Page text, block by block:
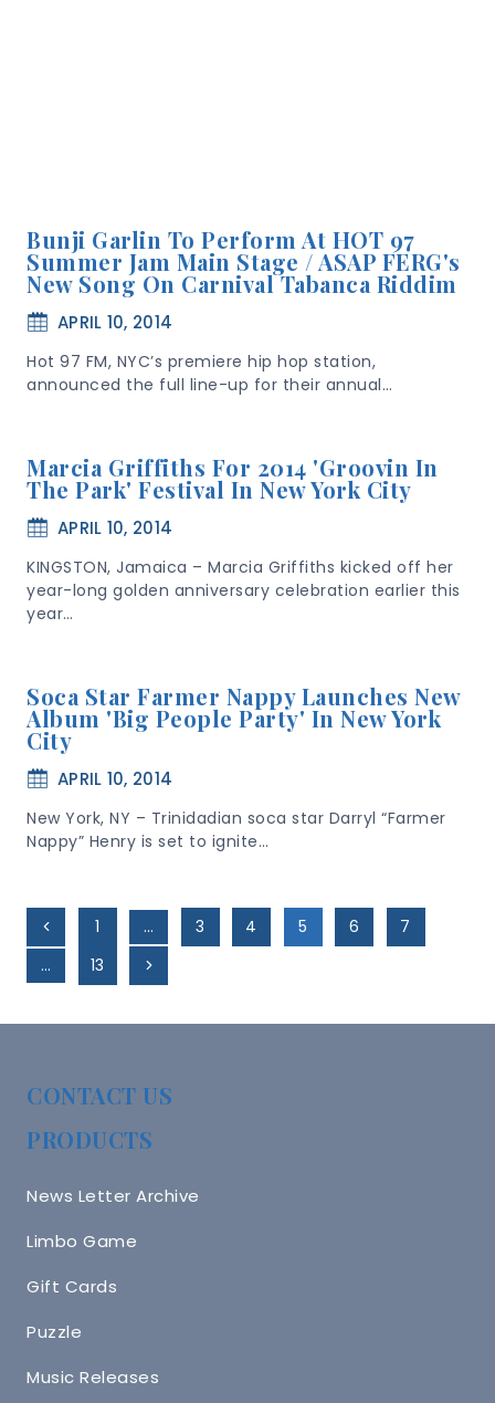
Bunji Garlin To Perform At HOT 97
Summer Jam Main Stage / ASAP FERG's
New Song On Carnival Tabanca Riddim
APRIL 10, 2014
Hot 97 FM, NYC’s premiere hip hop station,
announced the full line-up for their annual…
Marcia Griffiths For 2014 'Groovin In
The Park' Festival In New York City
APRIL 10, 2014
KINGSTON, Jamaica – Marcia Griffiths kicked off her
year-long golden anniversary celebration earlier this
year…
Soca Star Farmer Nappy Launches New
Album 'Big People Party' In New York
City
APRIL 10, 2014
New York, NY – Trinidadian soca star Darryl “Farmer
Nappy” Henry is set to ignite…
Page
Navigation
Previous1 … 3 4 5 6
7
…
13
Next
CONTACT US
PRODUCTS
News Letter Archive
Limbo Game
Gift Cards
Puzzle
Music Releases